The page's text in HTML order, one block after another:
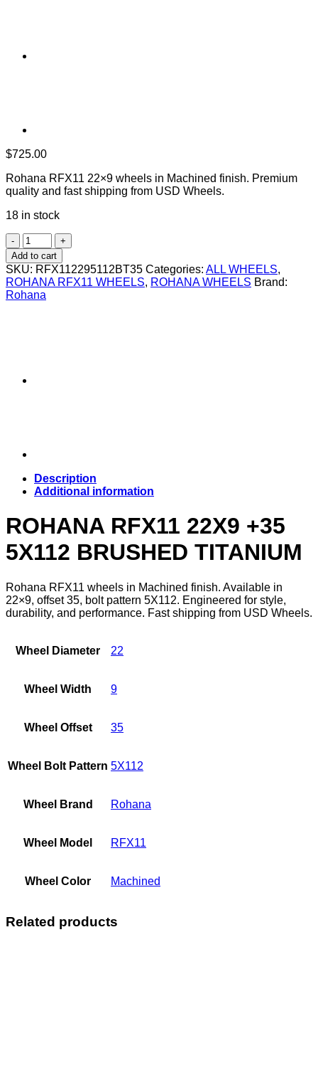
$725.00
Rohana RFX11 22×9 wheels in Machined finish. Premium
quality and fast shipping from USD Wheels.
18 in stock
ROHANA
RFX11
22X9
+35
5X112
BRUSHED
Add to cart
SKU: RFX112295112BT35 Categories: ALL WHEELS,
ROHANA RFX11 WHEELS, ROHANA WHEELS Brand:
Rohana
Description
Additional information
ROHANA RFX11 22X9 +35
5X112 BRUSHED TITANIUM
Rohana RFX11 wheels in Machined finish. Available in
22×9, offset 35, bolt pattern 5X112. Engineered for style,
durability, and performance. Fast shipping from USD Wheels.
Wheel Diameter 22
Wheel Width 9
Wheel Offset 35
Wheel Bolt Pattern 5X112
Wheel Brand Rohana
Wheel Model RFX11
Wheel Color Machined
Related products